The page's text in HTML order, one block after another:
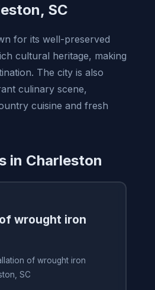
SC
for its well-preserved
cultural heritage, making
The city is also
culinary scene,
cuisine and fresh
in Charleston
wrought iron
of wrought iron
SC